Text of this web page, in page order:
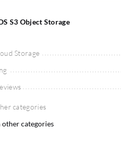
S3 Object Storage
Storage
categories
categories